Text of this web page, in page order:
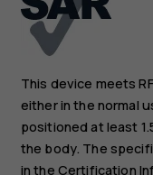
This device meets
either in the normal
positioned at least
the body. The
in the Certification